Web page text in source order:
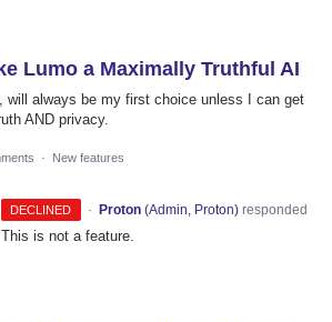
Lumo a Maximally Truthful AI
will always be my first choice unless I can get
AND privacy.
· New features
DECLINED · Proton (Admin, Proton)responded
This is not a feature.